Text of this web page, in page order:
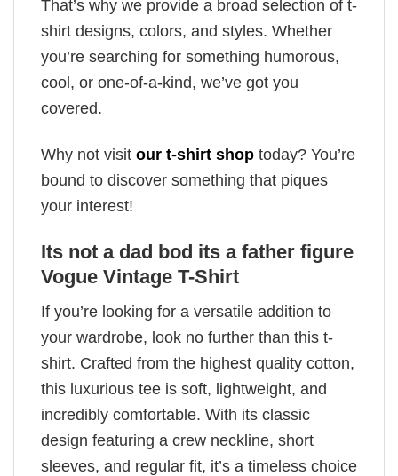
That’s why we provide a broad selection of t-
shirt designs, colors, and styles. Whether
you’re searching for something humorous,
cool, or one-of-a-kind, we’ve got you
covered.
Why not visit our t-shirt shop today? You’re
bound to discover something that piques
your interest!
Its not a dad bod its a father figure
Vogue Vintage T-Shirt
If you’re looking for a versatile addition to
your wardrobe, look no further than this t-
shirt. Crafted from the highest quality cotton,
this luxurious tee is soft, lightweight, and
incredibly comfortable. With its classic
design featuring a crew neckline, short
sleeves, and regular fit, it’s a timeless choice